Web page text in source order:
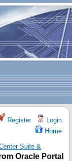
Register
Login
Home
Suite &
Oracle Portal